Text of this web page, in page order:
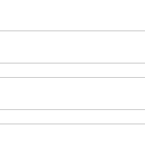
Awards
ON Nature’s
and
sterling